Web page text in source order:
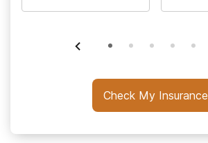
Check My Insurance